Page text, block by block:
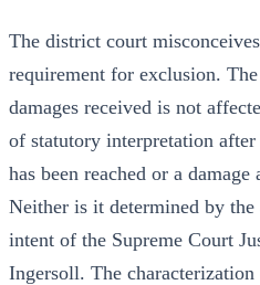
The district court
requirement for exclusion.
damages received is not
of statutory interpretation
has been reached or a damage
Neither is it determined by the
intent of the Supreme Court
Ingersoll. The